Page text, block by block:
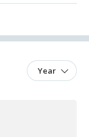
Year
Horn (2021-
Huntington
Ohio
Symphony,